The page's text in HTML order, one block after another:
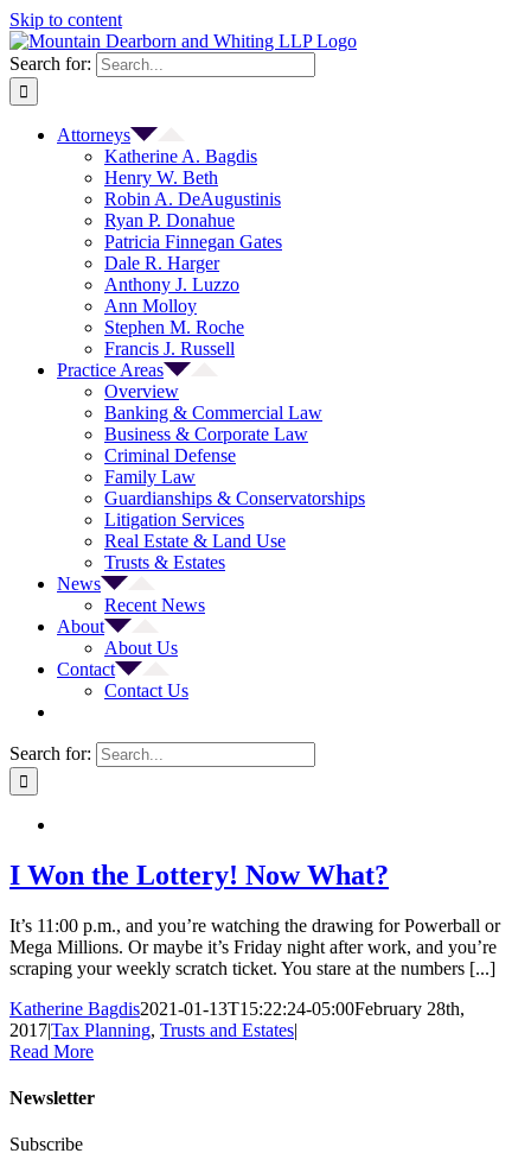
Skip to content
Search for:
Attorneys
Katherine A. Bagdis
Henry W. Beth
Robin A. DeAugustinis
Ryan P. Donahue
Patricia Finnegan Gates
Dale R. Harger
Anthony J. Luzzo
Ann Molloy
Stephen M. Roche
Francis J. Russell
Practice Areas
Overview
Banking & Commercial Law
Business & Corporate Law
Criminal Defense
Family Law
Guardianships & Conservatorships
Litigation Services
Real Estate & Land Use
Trusts & Estates
News
Recent News
About
About Us
Contact
Contact Us
Search for:
I Won the Lottery! Now What?
It’s 11:00 p.m., and you’re watching the drawing for Powerball or
Mega Millions. Or maybe it’s Friday night after work, and you’re
scraping your weekly scratch ticket. You stare at the numbers [...]
Katherine Bagdis2021-01-13T15:22:24-05:00February 28th,
2017|Tax Planning, Trusts and Estates|
Read More
Newsletter
Subscribe